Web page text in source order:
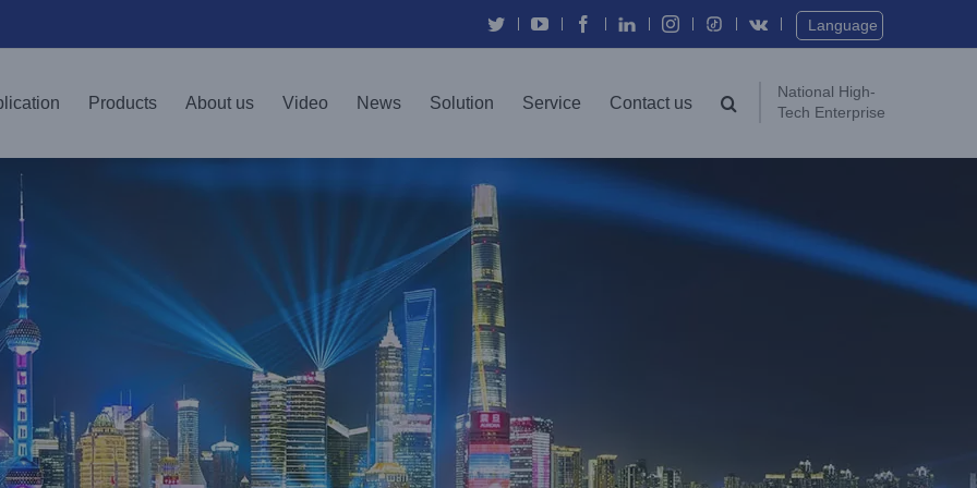
TwitterYouTubeFacebook
In Instagram Vk Language
Products About us Video News Solution Service Contact us
National High-
Tech Enterprise